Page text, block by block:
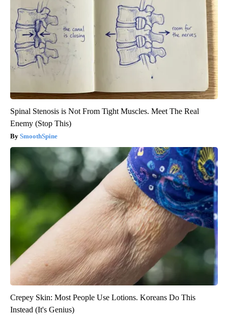
Spinal Stenosis is Not From Tight Muscles. Meet The Real
Enemy (Stop This)
SmoothSpine
Crepey Skin: Most People Use Lotions. Koreans Do This
Instead (It's Genius)